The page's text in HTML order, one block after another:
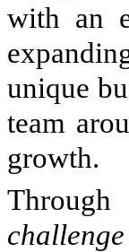
with an
unique
team
growth.
Through